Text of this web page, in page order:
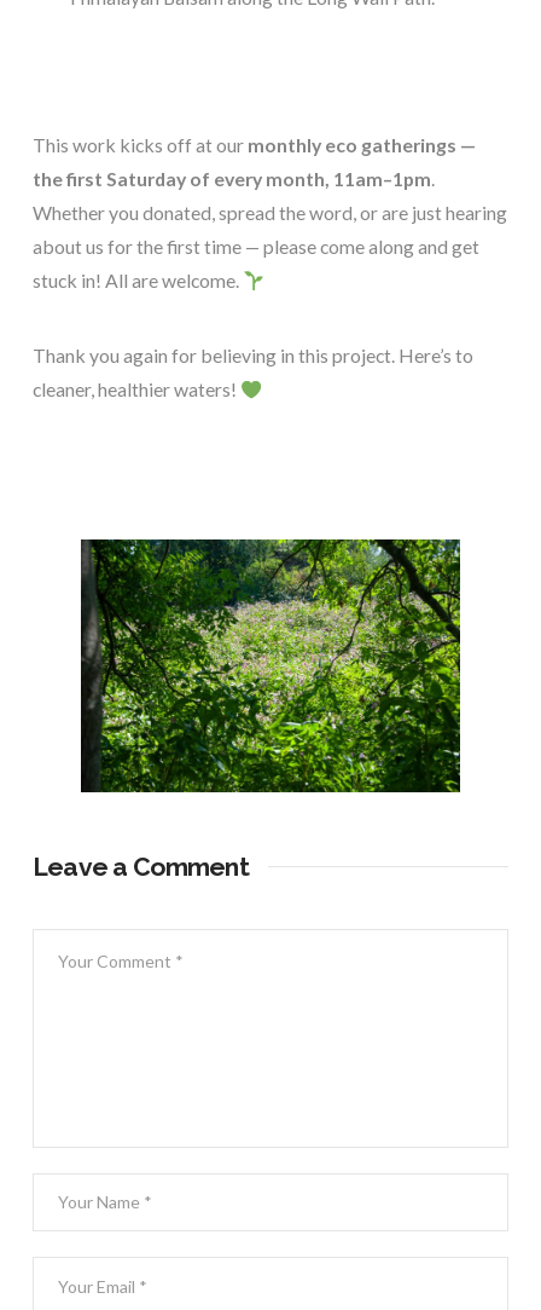
This work kicks off at our monthly eco gatherings —
the first Saturday of every month, 11am–1pm.
Whether you donated, spread the word, or are just hearing
about us for the first time — please come along and get
stuck in! All are welcome.
Thank you again for believing in this project. Here’s to
cleaner, healthier waters!
Leave a Comment